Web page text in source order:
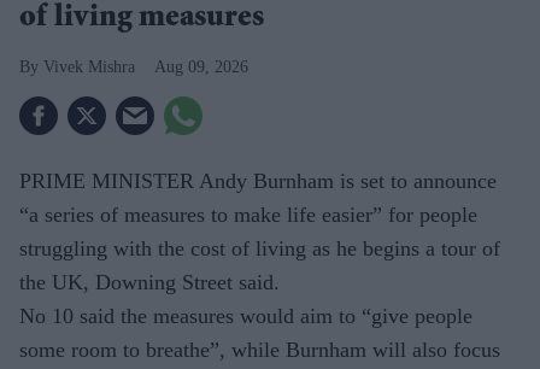
of living measures
Vivek Mishra Aug 09, 2026
PRIME MINISTER Andy Burnham is set to announce
“a series of measures to make life easier” for people
struggling with the cost of living as he begins a tour of
the UK, Downing Street said.
No 10 said the measures would aim to “give people
some room to breathe”, while Burnham will also focus